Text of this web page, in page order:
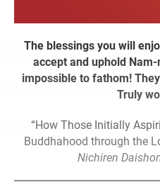
The blessings you will
accept and uphold
impossible to fathom!
Truly
“How Those Initially
Buddhahood through the
Nichiren